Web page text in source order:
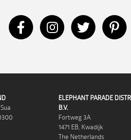
ELEPHANT PARADE
B.V.
Fortweg 3A
1471 EB, Kwadijk
The Netherlands